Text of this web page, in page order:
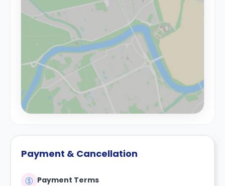
Payment & Cancellation
Payment Terms